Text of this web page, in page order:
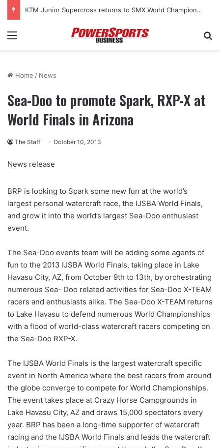
KTM Junior Supercross returns to SMX World Championship Final
Menu
Home / News
Sea-Doo to promote Spark, RXP-X at
World Finals in Arizona
The Staff October 10, 2013
News release
BRP is looking to Spark some new fun at the world’s
largest personal watercraft race, the IJSBA World Finals,
and grow it into the world’s largest Sea-Doo enthusiast
event.
The Sea-Doo events team will be adding some agents of
fun to the 2013 IJSBA World Finals, taking place in Lake
Havasu City, AZ, from October 9th to 13th, by orchestrating
numerous Sea- Doo related activities for Sea-Doo X-TEAM
racers and enthusiasts alike. The Sea-Doo X-TEAM returns
to Lake Havasu to defend numerous World Championships
with a flood of world-class watercraft racers competing on
the Sea-Doo RXP-X.
The IJSBA World Finals is the largest watercraft specific
event in North America where the best racers from around
the globe converge to compete for World Championships.
The event takes place at Crazy Horse Campgrounds in
Lake Havasu City, AZ and draws 15,000 spectators every
year. BRP has been a long-time supporter of watercraft
racing and the IJSBA World Finals and leads the watercraft